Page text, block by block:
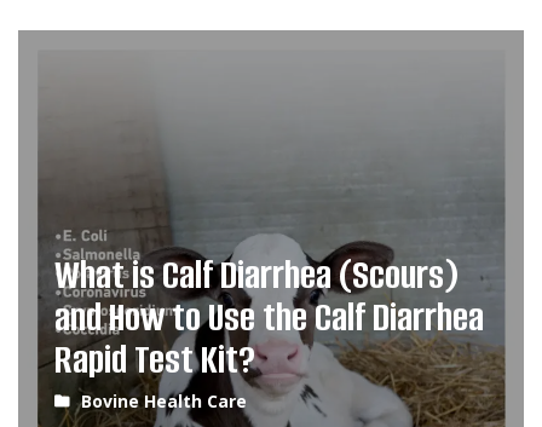
What is Calf Diarrhea (Scours)
and How to Use the Calf Diarrhea
Rapid Test Kit?
Bovine Health Care